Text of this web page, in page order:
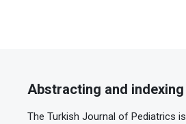
Abstracting and indexing
The Turkish Journal of Pediatrics is